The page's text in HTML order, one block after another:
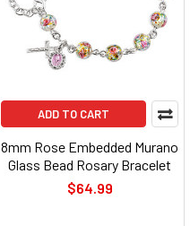
ADD TO CART
8mm Rose Embedded Murano
Glass Bead Rosary Bracelet
$64.99